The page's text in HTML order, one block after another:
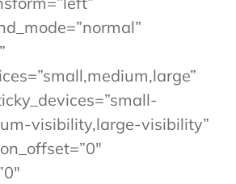
visibility,large-visibility”